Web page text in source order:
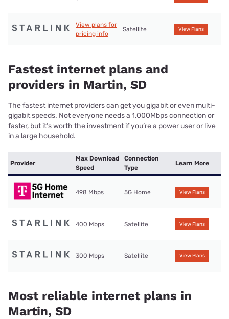
View plans for
pricing info
Satellite View Plans
Fastest internet plans and
providers in Martin, SD
The fastest internet providers can get you gigabit or even multi-
gigabit speeds. Not everyone needs a 1,000Mbps connection or
faster, but it’s worth the investment if you’re a power user or live
in a large household.
Provider
Max Download
Speed
Connection
Type
Learn More
498 Mbps 5G Home View Plans
400 Mbps Satellite View Plans
300 Mbps Satellite View Plans
Most reliable internet plans in
Martin, SD